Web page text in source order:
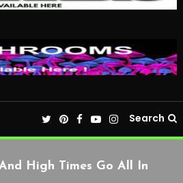
Search
High Times Go All In